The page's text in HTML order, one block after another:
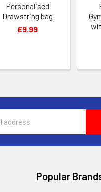
Personalised
Drawstring bag
£9.99
Popular